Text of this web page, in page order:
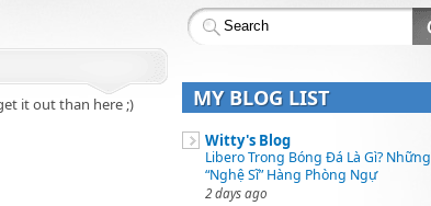
it out than here ;)
MY BLOG LIST
Witty's Blog
Libero Trong Bóng Đá Là Gì? Những
“Nghệ Sĩ” Hàng Phòng Ngự
2 days ago